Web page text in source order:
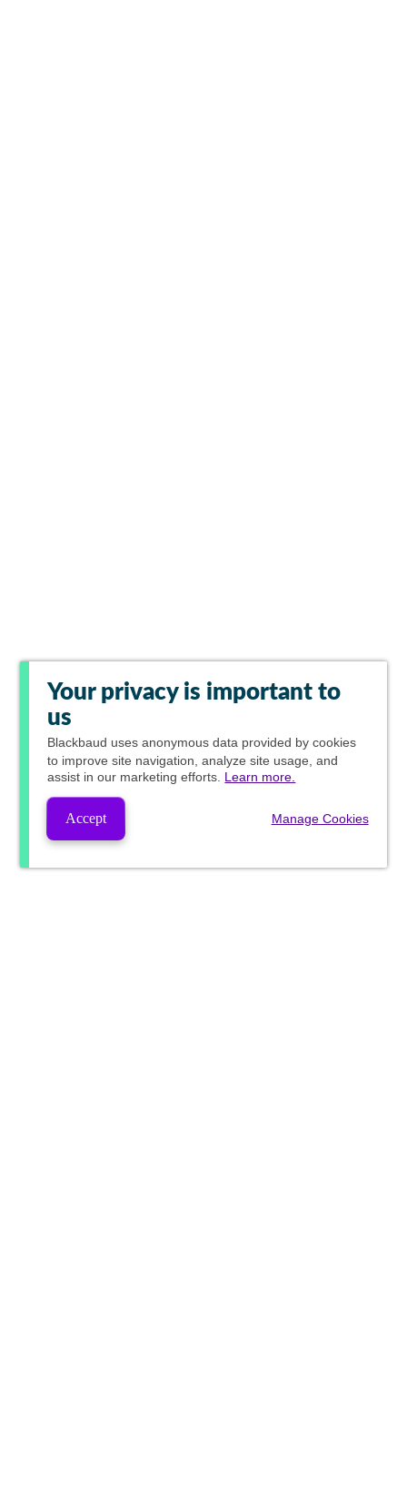
Your privacy is important to
us
Blackbaud uses anonymous data provided by cookies
to improve site navigation, analyze site usage, and
assist in our marketing efforts. Learn more.
Accept Manage Cookies